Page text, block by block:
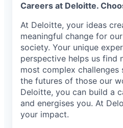
Careers at Deloitte.
At Deloitte, your ideas
meaningful change for
society. Your unique
perspective helps us find
most complex challenges
the futures of those our
Deloitte, you can build a
and energises you. At
your impact.